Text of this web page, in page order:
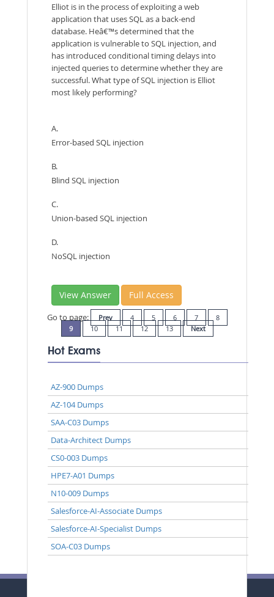
Elliot is in the process of exploiting a web
application that uses SQL as a back-end
database. Heâ€™s determined that the
application is vulnerable to SQL injection, and
has introduced conditional timing delays into
injected queries to determine whether they are
successful. What type of SQL injection is Elliot
most likely performing?
A.
Error-based SQL injection
B.
Blind SQL injection
C.
Union-based SQL injection
D.
NoSQL injection
View Answer Full Access
Go to page: Prev 4 5 6 7
8
9
10 11 12 13 Next
Hot Exams
AZ-900 Dumps
AZ-104 Dumps
SAA-C03 Dumps
Data-Architect Dumps
CS0-003 Dumps
HPE7-A01 Dumps
N10-009 Dumps
Salesforce-AI-Associate Dumps
Salesforce-AI-Specialist Dumps
SOA-C03 Dumps